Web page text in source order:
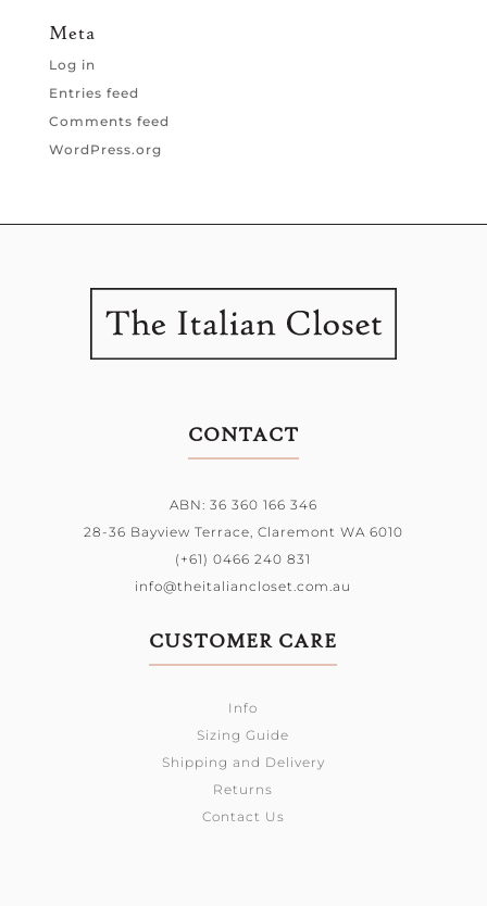
Meta
Log in
Entries feed
Comments feed
WordPress.org
CONTACT
ABN: 36 360 166 346
28-36 Bayview Terrace, Claremont WA 6010
(+61) 0466 240 831
info@theitaliancloset.com.au
CUSTOMER CARE
Info
Sizing Guide
Shipping and Delivery
Returns
Contact Us